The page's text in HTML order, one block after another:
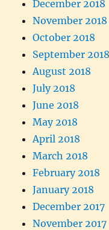
December 2018
November 2018
October 2018
September 2018
August 2018
July 2018
June 2018
May 2018
April 2018
March 2018
February 2018
January 2018
December 2017
November 2017